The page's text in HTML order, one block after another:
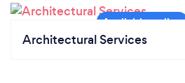
Architectural Services